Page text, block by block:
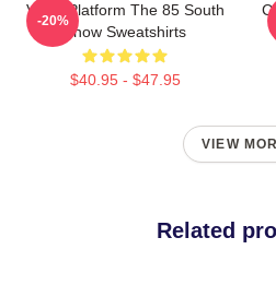
Voice Platform The 85 South
Show Sweatshirts
$40.95 - $47.95
-20%
VIEW
Related